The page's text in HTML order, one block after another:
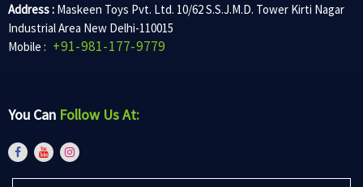
Address : Maskeen Toys Pvt. Ltd. 10/62 S.S.J.M.D. Tower Kirti Nagar
Industrial Area New Delhi-110015
Mobile : +91-981-177-9779
You Can Follow Us At: